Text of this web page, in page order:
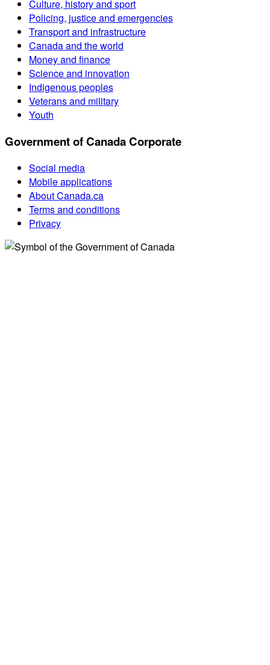
Culture, history and sport
Policing, justice and emergencies
Transport and infrastructure
Canada and the world
Money and finance
Science and innovation
Indigenous peoples
Veterans and military
Youth
Government of Canada Corporate
Social media
Mobile applications
About Canada.ca
Terms and conditions
Privacy